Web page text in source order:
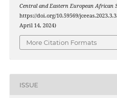
Central and Eastern European African
https://doi.org/10.59569/
April 14, 2024)
More Citation Formats
ISSUE